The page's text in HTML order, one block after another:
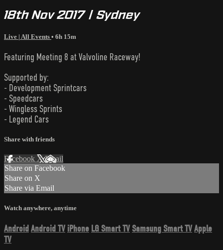
18th Nov 2017 | Sydney
Live | All Events • 6h 15m
Featuring Meeting 8 at Valvoline Raceway!
Supported by:
- Development Sprintcars
- Speedcars
- Wingless Sprints
- Legend Cars
Share with friends
Facebook XEmail
Share on Facebook
Share on X
Share via Email
Watch anywhere, anytime
Android Android TV iPhone LG Smart TV Samsung Smart TVApple
TV